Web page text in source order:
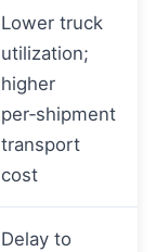
Lower truck
utilization;
higher
per‑shipment
transport
cost
Delay to